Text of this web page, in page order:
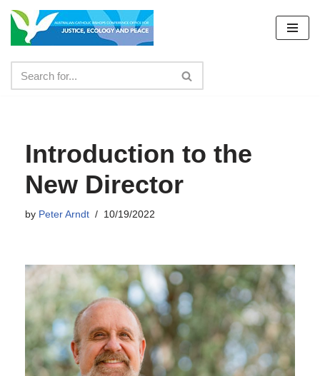
Skip
content
Introduction to the
New Director
by Peter Arndt 10/19/2022